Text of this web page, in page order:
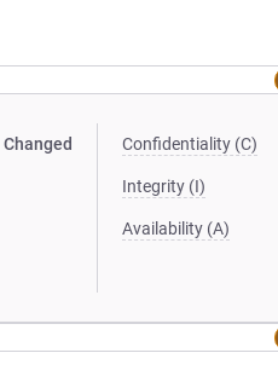
Changed Confidentiality (C)
Integrity (I)
Availability (A)